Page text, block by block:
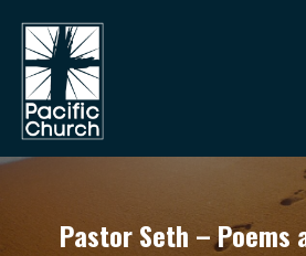
Pastor Seth – Poems